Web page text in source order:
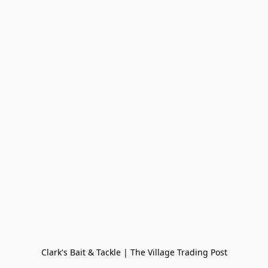
Clark's Bait & Tackle | The Village Trading Post